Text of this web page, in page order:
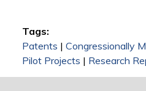
Tags:
Patents | Congressionally
Pilot Projects | Research